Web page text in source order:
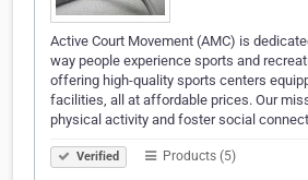
Active Court Movement (AMC) is
way people experience sports and
offering high-quality sports centers
facilities, all at affordable prices. Our
physical activity and foster social
Verified Products (5)